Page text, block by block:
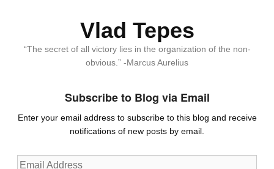
Vlad Tepes
“The secret of all victory lies in the organization of the non-
obvious.” -Marcus Aurelius
Subscribe to Blog via Email
Enter your email address to subscribe to this blog and receive
notifications of new posts by email.
Email